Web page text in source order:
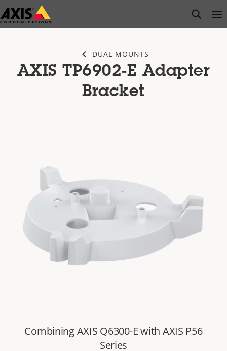
Skip
to
open
DUAL MOUNTS
AXIS TP6902-E Adapter
Bracket
Combining AXIS Q6300-E with AXIS P56
Series